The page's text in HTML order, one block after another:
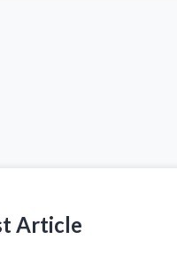
Article